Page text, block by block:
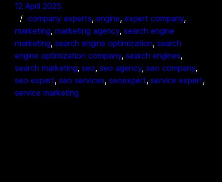
12 April 2025
company experts, engine, expert company
marketing, marketing agency, search engine
marketing, search engine optimization, search
engine optimization company, search engines
search marketing, seo, seo agency, seo company
seo expert, seo services, seoexpert, service expert
service marketing